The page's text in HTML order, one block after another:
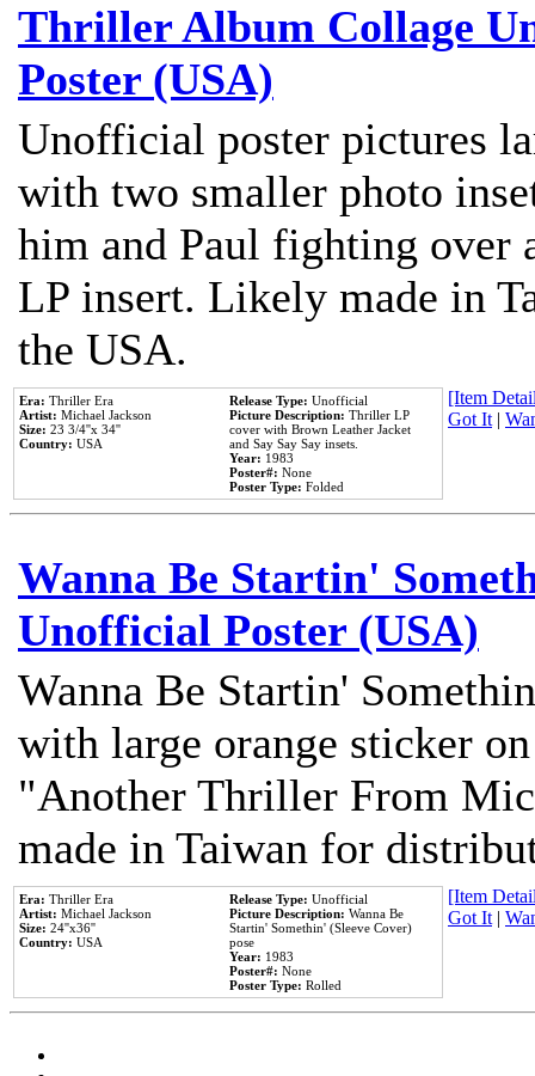
Thriller Album Collage
Poster (USA)
Unofficial poster pictures
with two smaller photo
him and Paul fighting
LP insert. Likely made in
the USA.
Era: Thriller Era
Artist: Michael Jackson
Size: 23 3/4''x 34''
Country: USA
Release Type: Unofficial
Picture Description: Thriller LP
cover with Brown Leather Jacket
and Say Say Say insets.
Year: 1983
Poster#: None
Poster Type: Folded
[Item
Got It|
Wanna Be Startin'
Unofficial Poster (USA)
Wanna Be Startin'
with large orange sticker
"Another Thriller From
made in Taiwan for
Era: Thriller Era
Artist: Michael Jackson
Size: 24''x36''
Country: USA
Release Type: Unofficial
Picture Description: Wanna Be
Startin' Somethin' (Sleeve Cover)
pose
Year: 1983
Poster#: None
Poster Type: Rolled
[Item
Got It|